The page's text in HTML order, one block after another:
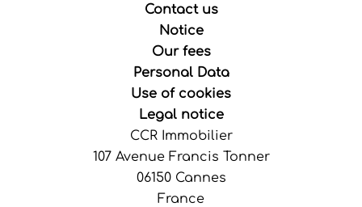
Contact us
Notice
Our fees
Personal Data
Use of cookies
Legal notice
CCR Immobilier
107 Avenue Francis Tonner
06150Cannes
France